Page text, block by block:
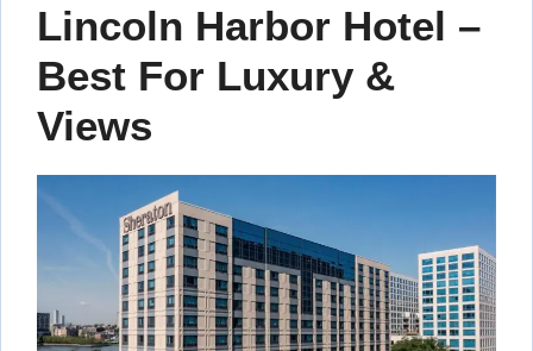
Lincoln Harbor Hotel –
Best For Luxury &
Views